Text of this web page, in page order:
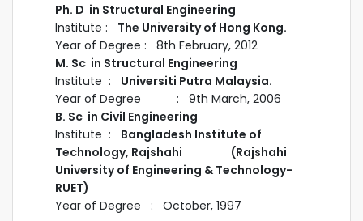
Ph. D in Structural Engineering
Institute : The University of Hong Kong.
Year of Degree : 8th February, 2012
M. Sc in Structural Engineering
Institute : Universiti Putra Malaysia.
Year of Degree : 9th March, 2006
B. Sc in Civil Engineering
Institute : Bangladesh Institute of
Technology, Rajshahi (Rajshahi
University of Engineering & Technology-
RUET)
Year of Degree : October, 1997